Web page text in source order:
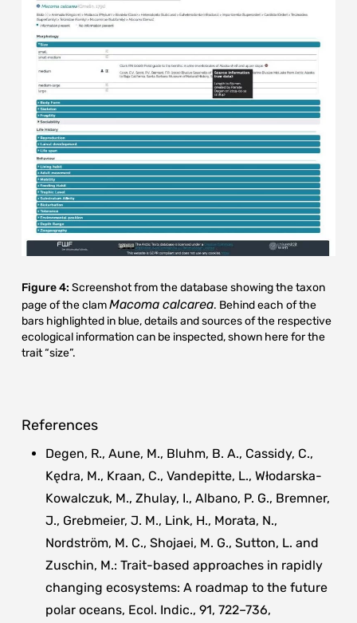
Figure 4: Screenshot from the database showing the taxon
page of the clamMacoma calcarea. Behind each of the
bars highlighted in blue, details and sources of the respective
ecological information can be inspected, shown here for the
trait “size”.
References
Degen, R., Aune, M., Bluhm, B. A., Cassidy, C.,
Kędra, M., Kraan, C., Vandepitte, L., Włodarska-
Kowalczuk, M., Zhulay, I., Albano, P. G., Bremner,
J., Grebmeier, J. M., Link, H., Morata, N.,
Nordström, M. C., Shojaei, M. G., Sutton, L. and
Zuschin, M.: Trait-based approaches in rapidly
changing ecosystems: A roadmap to the future
polar oceans, Ecol. Indic., 91, 722–736,